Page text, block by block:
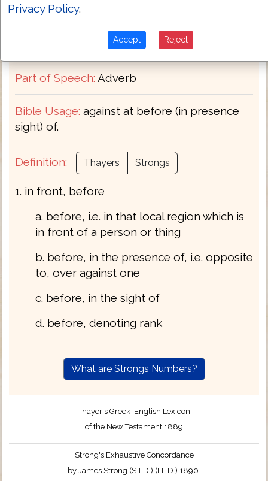
Transliteration:
em'-pros-then
Part of Speech: Adverb
Bible Usage: against at before (in presence
sight) of.
Definition: Thayers Strongs
1. in front, before
a. before, i.e. in that local region which is
in front of a person or thing
b. before, in the presence of, i.e. opposite
to, over against one
c. before, in the sight of
d. before, denoting rank
What are Strongs Numbers?
Thayer's Greek–English Lexicon
of the New Testament 1889
Strong's Exhaustive Concordance
by James Strong (S.T.D.) (LL.D.) 1890.
Privacy Policy.
Accept Reject